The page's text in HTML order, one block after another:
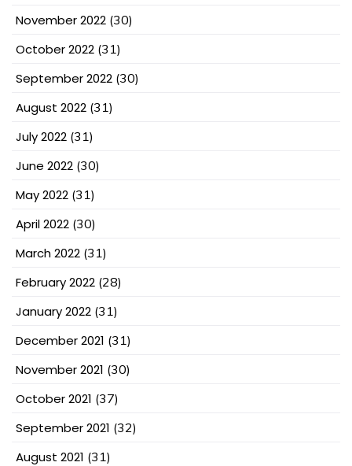
November 2022 (30)
October 2022 (31)
September 2022 (30)
August 2022 (31)
July 2022 (31)
June 2022 (30)
May 2022 (31)
April 2022 (30)
March 2022 (31)
February 2022 (28)
January 2022 (31)
December 2021 (31)
November 2021 (30)
October 2021 (37)
September 2021 (32)
August 2021 (31)